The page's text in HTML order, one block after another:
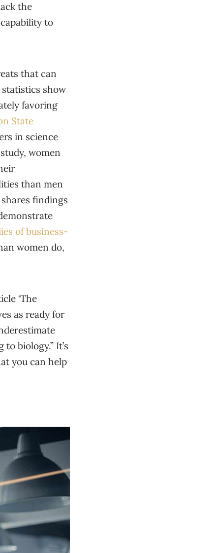
the
to
that can
statistics show
favoring
State
in science
women
than men
findings
of business-
women do,
‘The
as ready for
biology.” It’s
you can help